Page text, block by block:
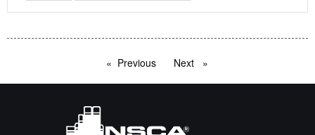
Previous pageNext page